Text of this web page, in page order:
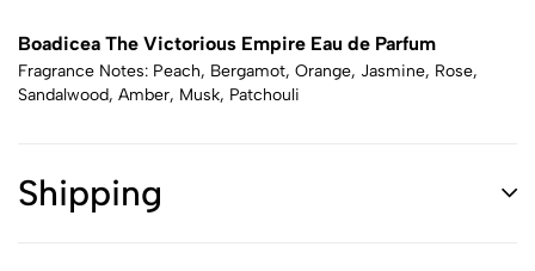
Boadicea The Victorious Empire Eau de Parfum
Fragrance Notes: Peach, Bergamot, Orange, Jasmine, Rose,
Sandalwood, Amber, Musk, Patchouli
Shipping